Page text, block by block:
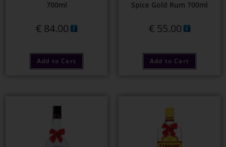
700ml
€84.00
Add to Cart
Spice Gold Rum 700ml
€55.00
Add to Cart